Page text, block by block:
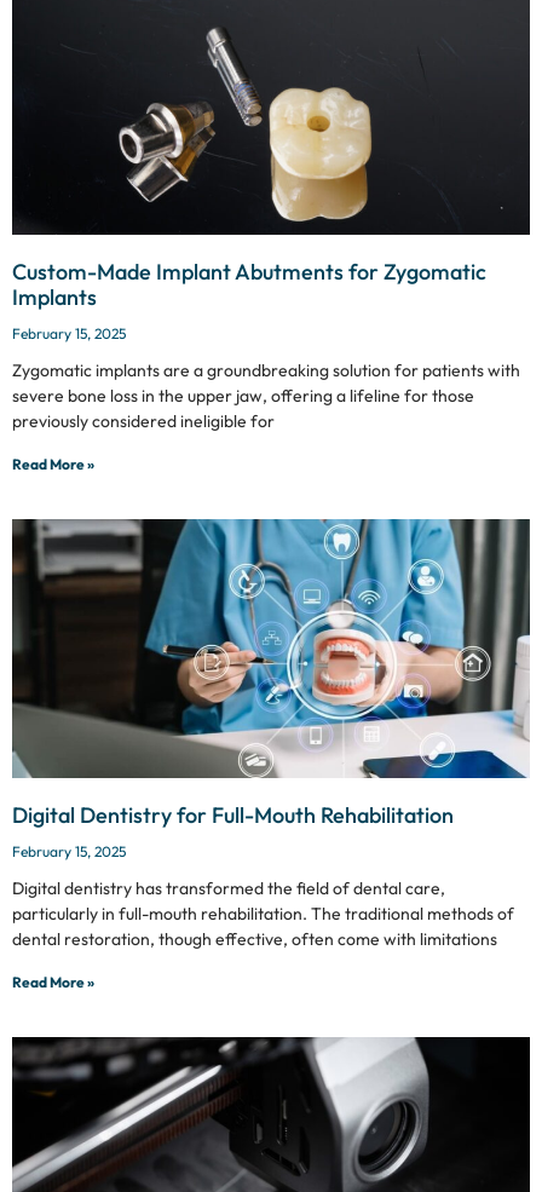
Custom-Made Implant Abutments for Zygomatic
Implants
February 15, 2025
Zygomatic implants are a groundbreaking solution for patients with
severe bone loss in the upper jaw, offering a lifeline for those
previously considered ineligible for
Read More »
Digital Dentistry for Full-Mouth Rehabilitation
February 15, 2025
Digital dentistry has transformed the field of dental care,
particularly in full-mouth rehabilitation. The traditional methods of
dental restoration, though effective, often come with limitations
Read More »